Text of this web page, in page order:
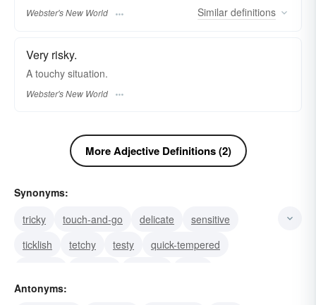
Webster's New World Similar definitions
Very risky.
A touchy situation.
Webster's New World
More Adjective Definitions (2)
Synonyms:
tricky
touch-and-go delicate
sensitive
ticklish
tetchy testy
quick-tempered
thin-skinned
Antonyms: